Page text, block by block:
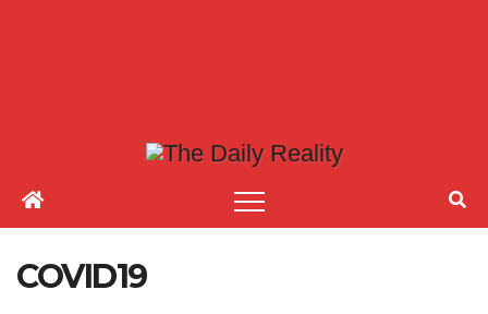
COVID19